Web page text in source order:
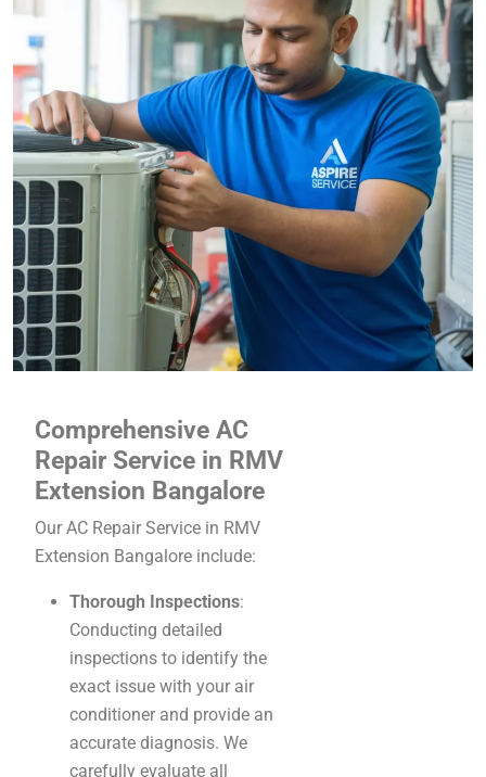
Comprehensive AC
Repair Service in RMV
Extension Bangalore
Our AC Repair Service in RMV
Extension Bangalore include:
Thorough Inspections:
Conducting detailed
inspections to identify the
exact issue with your air
conditioner and provide an
accurate diagnosis. We
carefully evaluate all